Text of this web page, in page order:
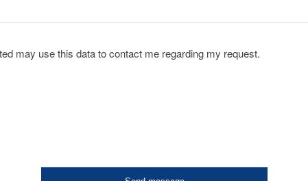
may use this data to contact me regarding my request.